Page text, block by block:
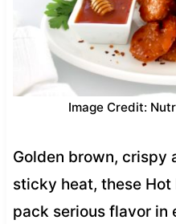
Image Credit:
Golden brown, crispy
sticky heat, these Hot
pack serious flavor in